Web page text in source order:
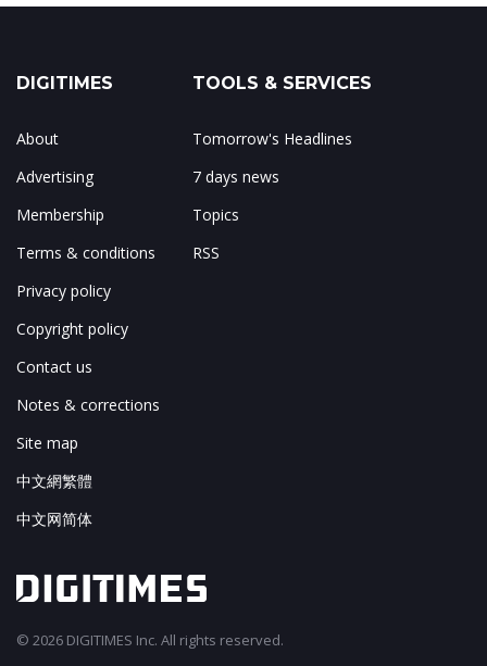
DIGITIMES
About
Advertising
Membership
Terms & conditions
Privacy policy
Copyright policy
Contact us
Notes & corrections
Site map
中文網繁體
中文网简体
TOOLS & SERVICES
Tomorrow's Headlines
7 days news
Topics
RSS
© 2026 DIGITIMES Inc. All rights reserved.